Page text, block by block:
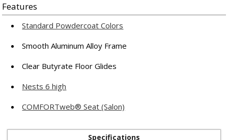
Features
Standard Powdercoat Colors
Smooth Aluminum Alloy Frame
Clear Butyrate Floor Glides
Nests 6 high
COMFORTweb® Seat (Salon)
Specifications